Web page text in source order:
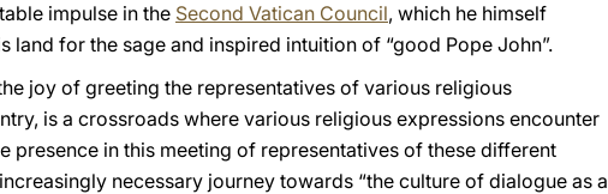
impulse in the Second Vatican Council, which he himself
land for the sage and inspired intuition of “good Pope John”.
joy of greeting the representatives of various religious
is a crossroads where various religious expressions encounter
presence in this meeting of representatives of these different
necessary journey towards “the culture of dialogue as a